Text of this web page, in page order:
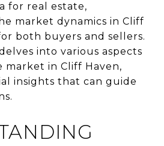
for real estate,
market dynamics in Cliff
both buyers and sellers.
into various aspects
market in Cliff Haven,
insights that can guide